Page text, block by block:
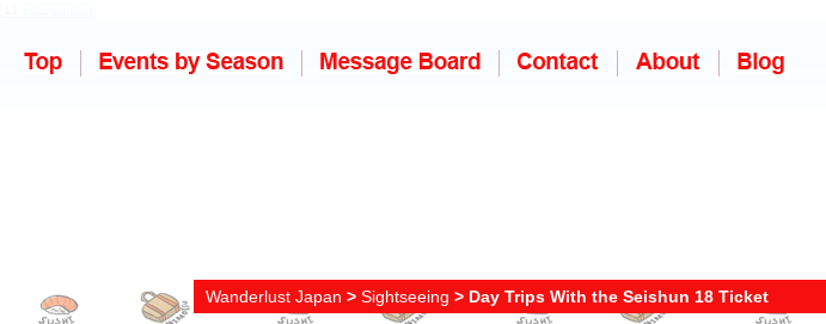
Wanderlust Japan > Sightseeing > Day Trips With the Seishun 18 Ticket